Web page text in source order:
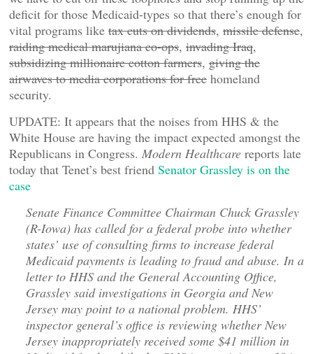
deficit for those Medicaid-types so that there’s enough for
vital programs like tax cuts on dividends, missile defense,
raiding medical marujiana co-ops, invading Iraq,
subsidizing millionaire cotton farmers, giving the
airwaves to media corporations for free homeland
security.
UPDATE: It appears that the noises from HHS & the
White House are having the impact expected amongst the
Republicans in Congress. Modern Healthcare reports late
today that Tenet’s best friend Senator Grassley is on the
case
Senate Finance Committee Chairman Chuck Grassley
(R-Iowa) has called for a federal probe into whether
states’ use of consulting firms to increase federal
Medicaid payments is leading to fraud and abuse. In a
letter to HHS and the General Accounting Office,
Grassley said investigations in Georgia and New
Jersey may point to a national problem. HHS’
inspector general’s office is reviewing whether New
Jersey inappropriately received some $41 million in